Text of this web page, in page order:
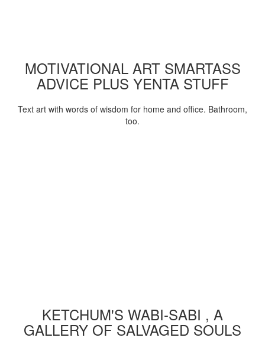
MOTIVATIONAL ART SMARTASS
ADVICE PLUS YENTA STUFF
Text art with words of wisdom for home and office. Bathroom,
too.
KETCHUM'S WABI-SABI , A
GALLERY OF SALVAGED SOULS